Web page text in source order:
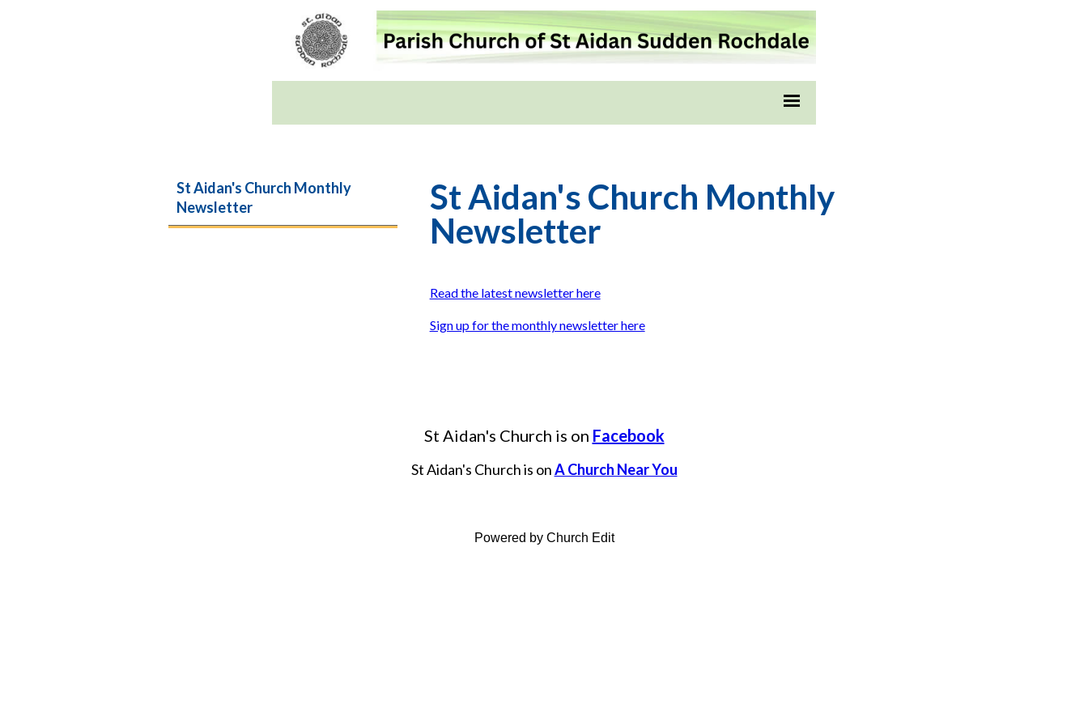
St Aidan's Church Monthly
Newsletter
St Aidan's Church Monthly
Newsletter
Read the latest newsletter here
Sign up for the monthly newsletter here
St Aidan's Church is on Facebook
St Aidan's Church is onA Church Near You
Powered by Church Edit